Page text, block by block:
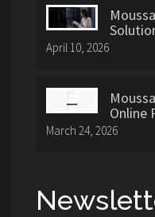
April 10, 2026
Online
March 24, 2026